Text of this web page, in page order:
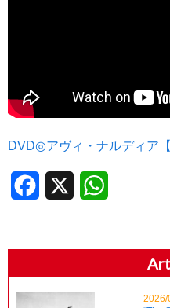
DVD◎アヴィ・ナルディア
Facebook
2026/